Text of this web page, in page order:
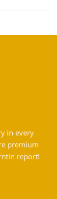
in every
premium
report!